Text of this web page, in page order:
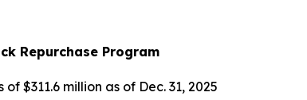
Repurchase Program
$311.6 million as of Dec. 31, 2025